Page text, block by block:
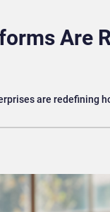
Are
are redefining